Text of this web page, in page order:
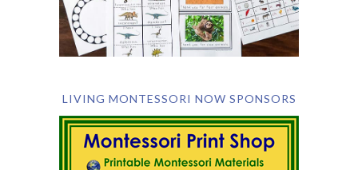
LIVING MONTESSORI NOW SPONSORS